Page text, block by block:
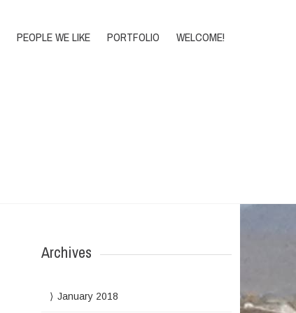
PEOPLE WE LIKE PORTFOLIO WELCOME!
Archives
January 2018